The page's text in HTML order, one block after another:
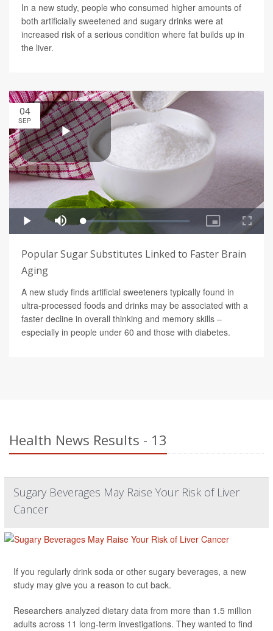
In a new study, people who consumed higher amounts of
both artificially sweetened and sugary drinks were at
increased risk of a serious condition where fat builds up in
the liver.
04
SEP
Popular Sugar Substitutes Linked to Faster Brain
Aging
A new study finds artificial sweeteners typically found in
ultra-processed foods and drinks may be associated with a
faster decline in overall thinking and memory skills –
especially in people under 60 and those with diabetes.
Health News Results - 13
Sugary Beverages May Raise Your Risk of Liver
Cancer
If you regularly drink soda or other sugary beverages, a new
study may give you a reason to cut back.
Researchers analyzed dietary data from more than 1.5 million
adults across 11 long-term investigations. They wanted to find